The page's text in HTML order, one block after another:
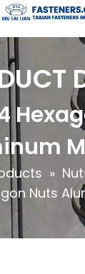
»
Nuts